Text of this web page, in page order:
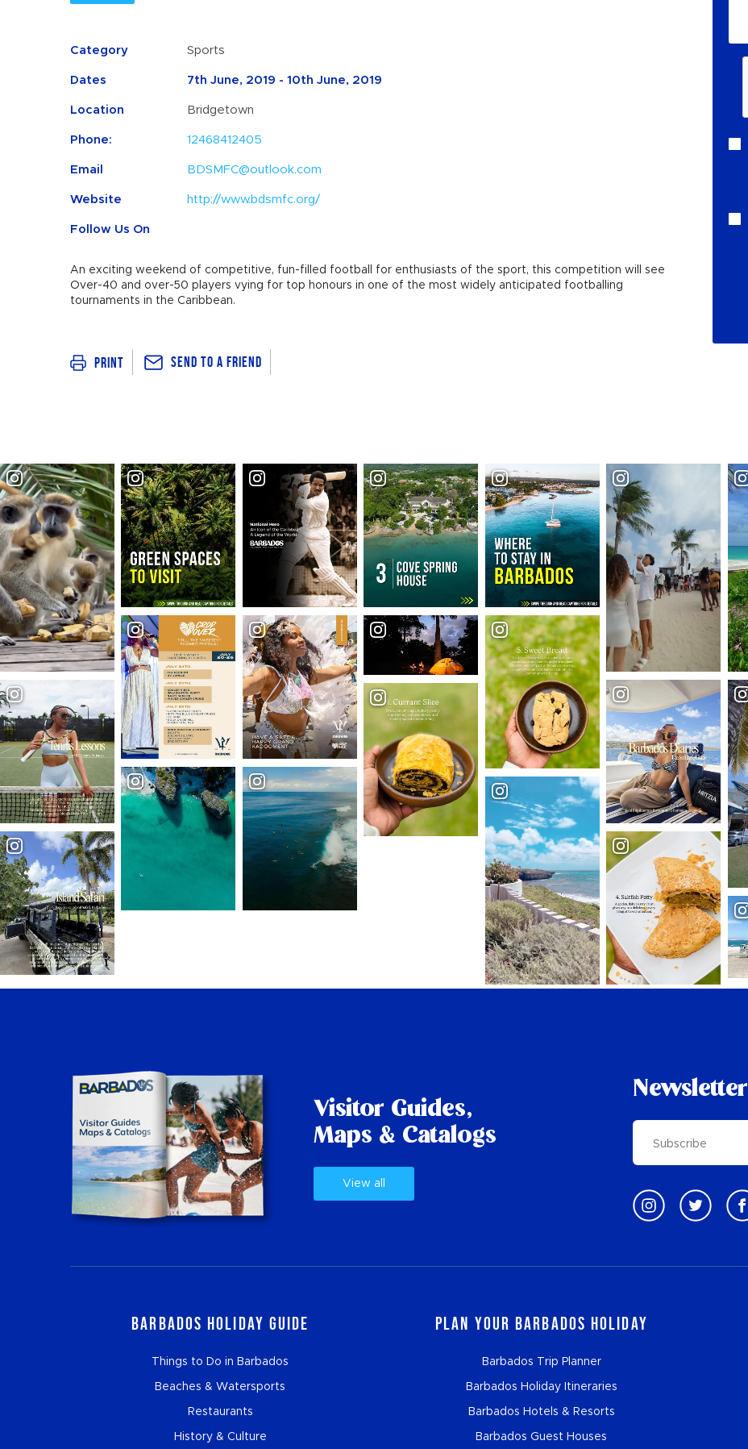
Category Sports
Dates 7th June, 2019 - 10th June, 2019
Location Bridgetown
Phone: 12468412405
Email BDSMFC@outlook.com
Website http://www.bdsmfc.org/
Follow Us On
An exciting weekend of competitive, fun-filled football for enthusiasts of the sport, this competition will see
Over-40 and over-50 players vying for top honours in one of the most widely anticipated footballing
tournaments in the Caribbean.
Print Send To a Friend
Visitor Guides,
Maps & Catalogs
View all
Newsletter
Barbados Holiday Guide
Things to Do in Barbados
Beaches & Watersports
Restaurants
History & Culture
Plan Your Barbados Holiday
Barbados Trip Planner
Barbados Holiday Itineraries
Barbados Hotels & Resorts
Barbados Guest Houses